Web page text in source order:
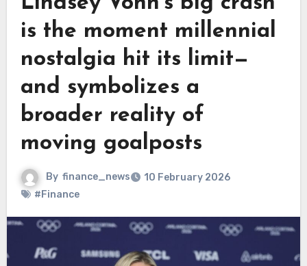
is the moment millennial
nostalgia hit its limit—
and symbolizes a
broader reality of
moving goalposts
By finance_news
10 February 2026
#Finance